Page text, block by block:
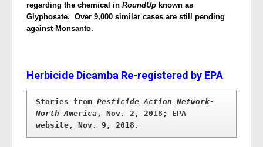
regarding the chemical in RoundUp known as
Glyphosate. Over 9,000 similar cases are still pending
against Monsanto.
Herbicide Dicamba Re-registered by EPA
Stories from Pesticide Action Network-
North America , Nov. 2, 2018; EPA
website, Nov. 9, 2018.